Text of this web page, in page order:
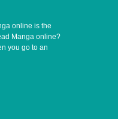
online is the
Manga online?
you go to an